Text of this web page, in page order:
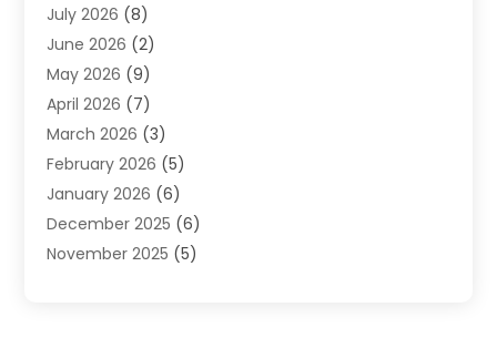
Heating & Cooling
Heating And Air Conditioning
Heating And Cooling
Heating Contractor
Heating Installation, Repair & Service
HVAC(13)
HVAC Cleaning(5)
HVAC Company (1)
HVAC Contractor(59)
July 2026 (8)
June 2026 (2)
May 2026 (9)
April 2026 (7)
March 2026 (3)
February 2026 (5)
January 2026 (6)
December 2025 (6)
November 2025 (5)